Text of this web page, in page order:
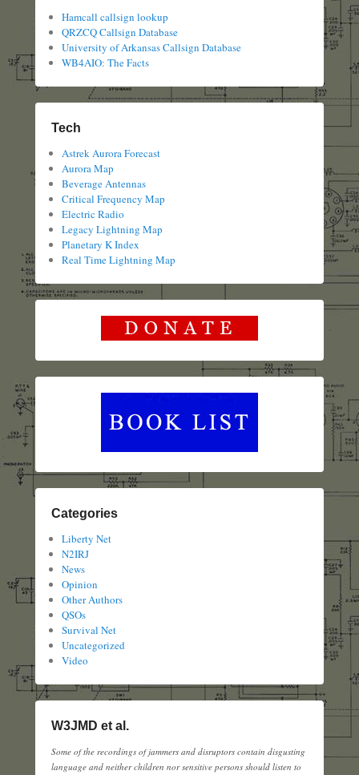
Hamcall callsign lookup
QRZCQ Callsign Database
University of Arkansas Callsign Database
WB4AIO: The Facts
Tech
Astrek Aurora Forecast
Aurora Map
Beverage Antennas
Critical Frequency Map
Electric Radio
Legacy Lightning Map
Planetary K Index
Real Time Lightning Map
Categories
Liberty Net
N2IRJ
News
Opinion
Other Authors
QSOs
Survival Net
Uncategorized
Video
W3JMD et al.
Some of the recordings of jammers and disruptors contain disgusting
language and neither children nor sensitive persons should listen to